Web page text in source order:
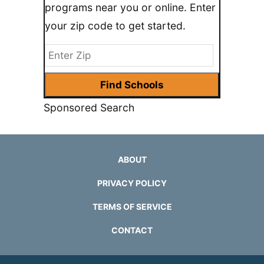
programs near you or online. Enter
your zip code to get started.
Sponsored Search
ABOUT
PRIVACY POLICY
TERMS OF SERVICE
CONTACT